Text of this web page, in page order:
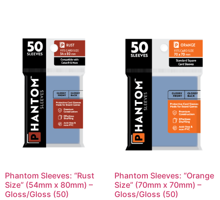
Phantom Sleeves: “Rust
Size” (54mm x 80mm) –
Gloss/Gloss (50)
Phantom Sleeves: “Orange
Size” (70mm x 70mm) –
Gloss/Gloss (50)